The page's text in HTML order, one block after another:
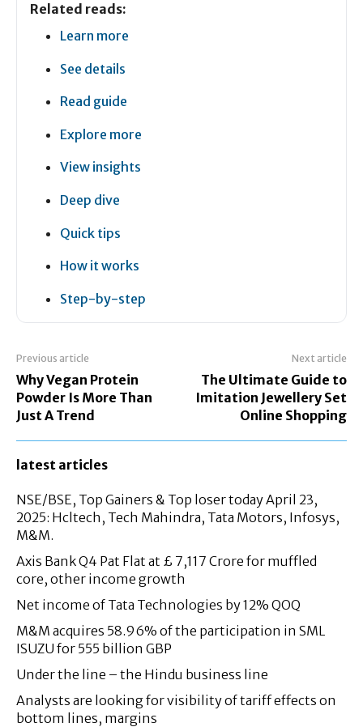
Related reads:
Learn more
See details
Read guide
Explore more
View insights
Deep dive
Quick tips
How it works
Step-by-step
Previous article
Why Vegan Protein
Powder Is More Than
Just A Trend
Next article
The Ultimate Guide to
Imitation Jewellery Set
Online Shopping
latest articles
NSE/BSE, Top Gainers & Top loser today April 23,
2025: Hcltech, Tech Mahindra, Tata Motors, Infosys,
M&M.
Axis Bank Q4 Pat Flat at £ 7,117 Crore for muffled
core, other income growth
Net income of Tata Technologies by 12% QOQ
M&M acquires 58.96% of the participation in SML
ISUZU for 555 billion GBP
Under the line – the Hindu business line
Analysts are looking for visibility of tariff effects on
bottom lines, margins